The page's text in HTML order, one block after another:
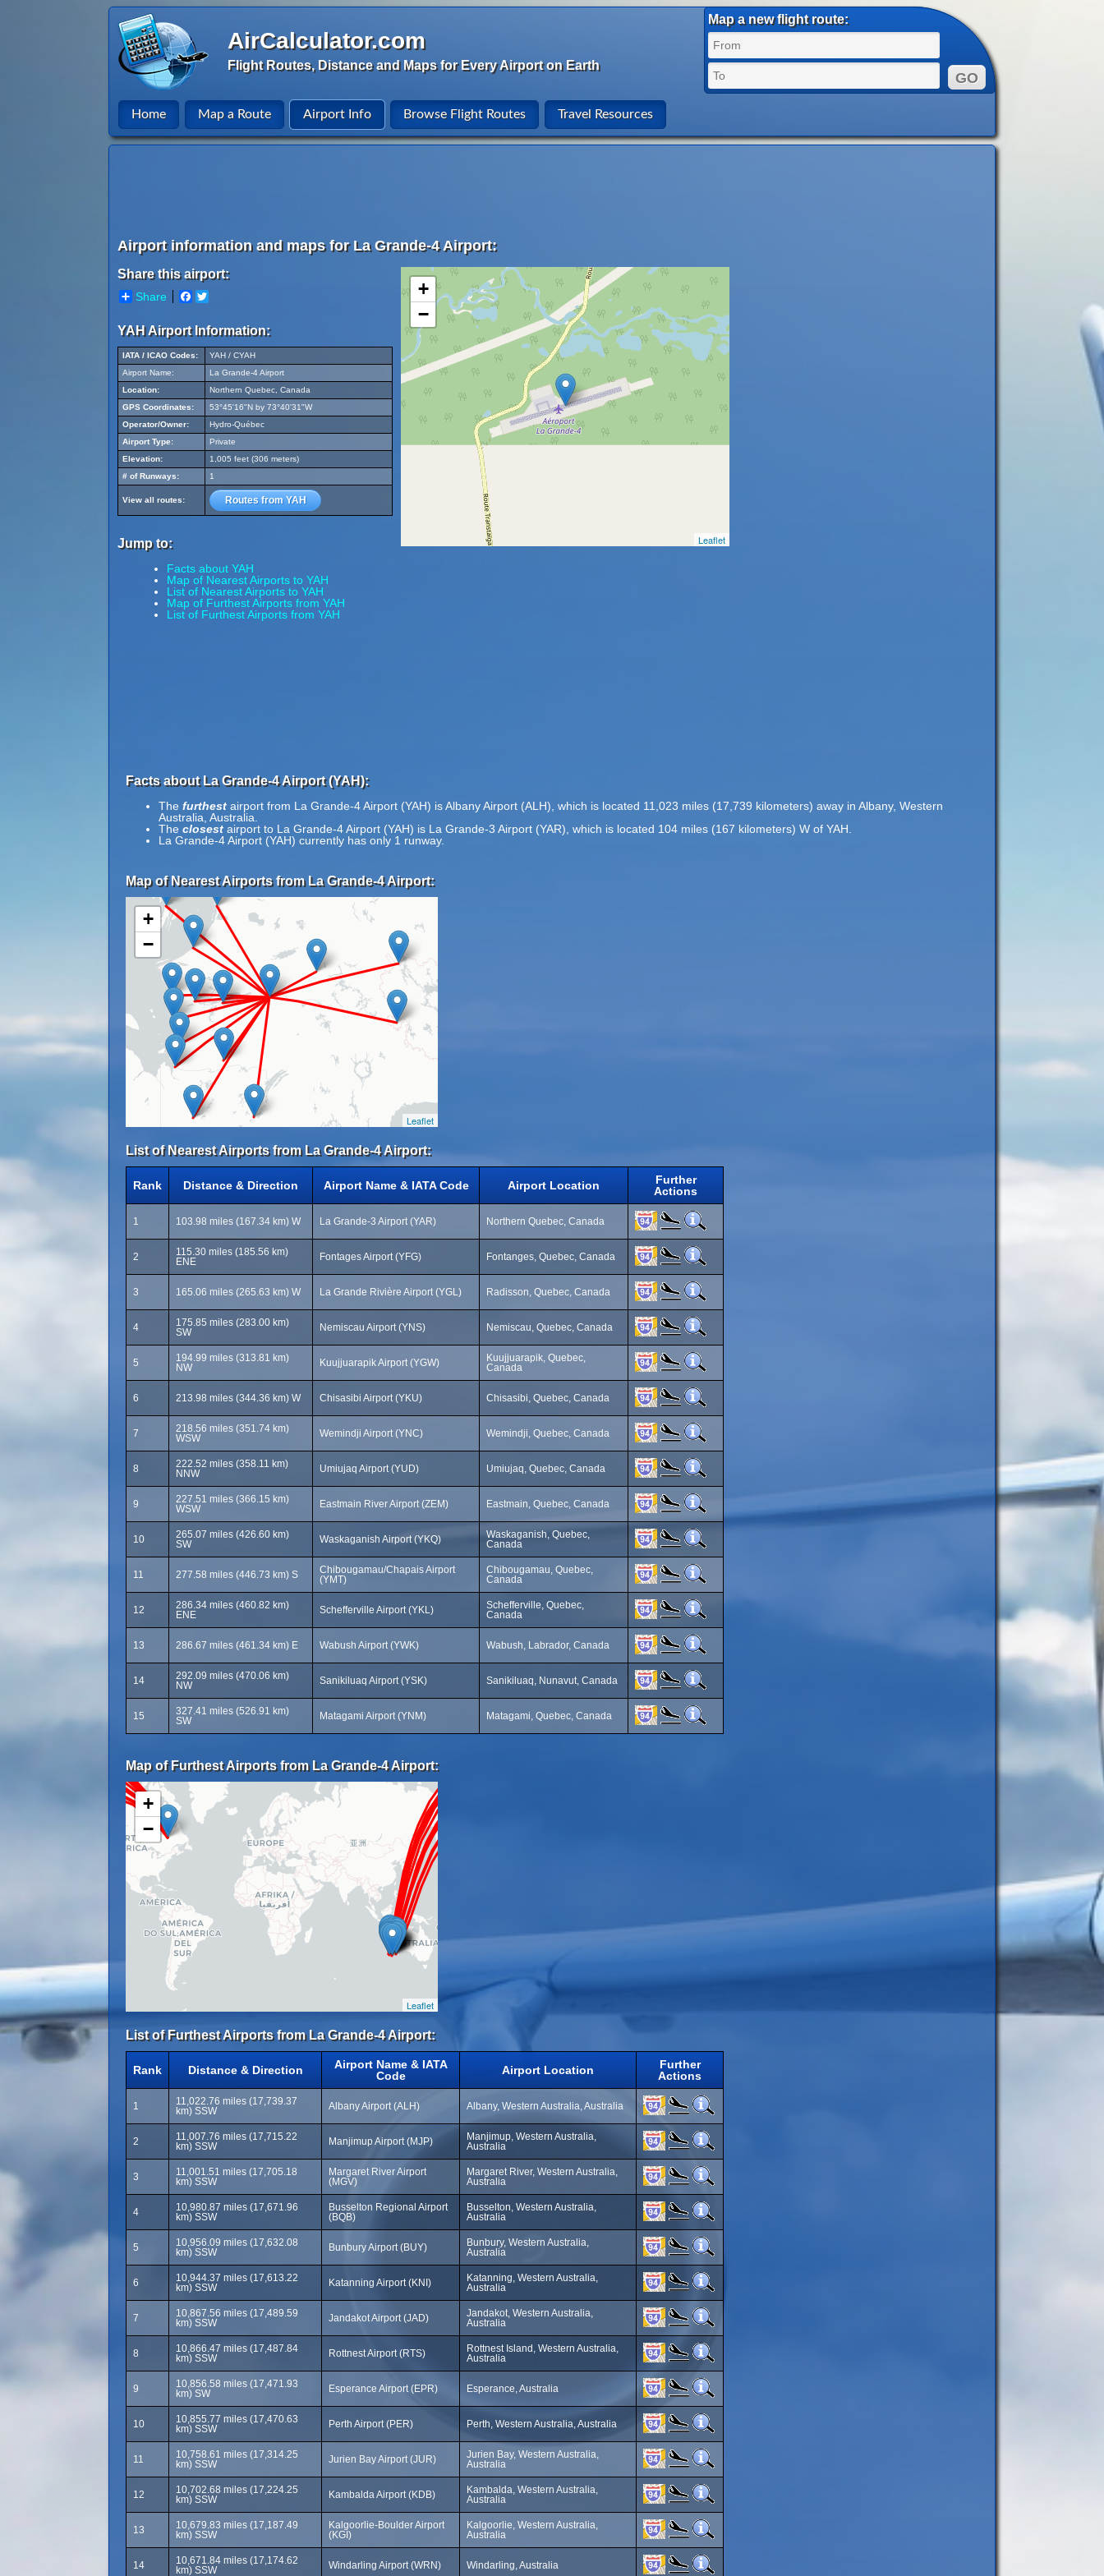
AirCalculator.com
Flight Routes, Distance and Maps for Every Airport on Earth
Map a new flight route:
Home Map a Route Airport Info Browse Flight Routes Travel Resources
Airport information and maps for La Grande-4 Airport:
Share this airport:
Share Facebook
YAH Airport Information:
IATA / ICAO Codes:
YAH / CYAH
Airport Name:
La Grande-4 Airport
Location:
Northern Quebec, Canada
GPS Coordinates:
53°45'16"N by 73°40'31"W
Operator/Owner:
Hydro-Québec
Airport Type:
Private
Elevation:
1,005 feet (306 meters)
# of Runways:
1
View all routes: Routes from YAH
Jump to:
Facts about YAH
Map of Nearest Airports to YAH
List of Nearest Airports to YAH
Map of Furthest Airports from YAH
List of Furthest Airports from YAH
+
−
Leaflet
Facts about La Grande-4 Airport (YAH):
The furthest airport from La Grande-4 Airport (YAH) is Albany Airport (ALH), which is located 11,023 miles (17,739 kilometers) away in Albany, Western
Australia, Australia.
The closest airport to La Grande-4 Airport (YAH) is La Grande-3 Airport (YAR), which is located 104 miles (167 kilometers) W of YAH.
La Grande-4 Airport (YAH) currently has only 1 runway.
Map of Nearest Airports from La Grande-4 Airport:
+
−
Leaflet
List of Nearest Airports from La Grande-4 Airport:
Rank Distance & Direction Airport Name & IATA Code Airport Location
Further
Actions
1 103.98 miles (167.34 km) W La Grande-3 Airport (YAR) Northern Quebec, Canada
2
115.30 miles (185.56 km)
ENE
Fontages Airport (YFG) Fontanges, Quebec, Canada
3 165.06 miles (265.63 km) W La Grande Rivière Airport (YGL) Radisson, Quebec, Canada
4
175.85 miles (283.00 km)
SW
Nemiscau Airport (YNS) Nemiscau, Quebec, Canada
5
194.99 miles (313.81 km)
NW
Kuujjuarapik Airport (YGW)
Kuujjuarapik, Quebec,
Canada
6 213.98 miles (344.36 km) W Chisasibi Airport (YKU) Chisasibi, Quebec, Canada
7
218.56 miles (351.74 km)
WSW
Wemindji Airport (YNC) Wemindji, Quebec, Canada
8
222.52 miles (358.11 km)
NNW
Umiujaq Airport (YUD) Umiujaq, Quebec, Canada
9
227.51 miles (366.15 km)
WSW
Eastmain River Airport (ZEM) Eastmain, Quebec, Canada
10
265.07 miles (426.60 km)
SW
Waskaganish Airport (YKQ)
Waskaganish, Quebec,
Canada
11 277.58 miles (446.73 km) S
Chibougamau/Chapais Airport
(YMT)
Chibougamau, Quebec,
Canada
12
286.34 miles (460.82 km)
ENE
Schefferville Airport (YKL)
Schefferville, Quebec,
Canada
13 286.67 miles (461.34 km) E Wabush Airport (YWK) Wabush, Labrador, Canada
14
292.09 miles (470.06 km)
NW
Sanikiluaq Airport (YSK) Sanikiluaq, Nunavut, Canada
15
327.41 miles (526.91 km)
SW
Matagami Airport (YNM) Matagami, Quebec, Canada
Map of Furthest Airports from La Grande-4 Airport:
+
−
Leaflet
List of Furthest Airports from La Grande-4 Airport:
Rank Distance & Direction
Airport Name & IATA
Code
Airport Location
Further
Actions
1
11,022.76 miles (17,739.37
km) SSW
Albany Airport (ALH) Albany, Western Australia, Australia
2
11,007.76 miles (17,715.22
km) SSW
Manjimup Airport (MJP)
Manjimup, Western Australia,
Australia
3
11,001.51 miles (17,705.18
km) SSW
Margaret River Airport
(MGV)
Margaret River, Western Australia,
Australia
4
10,980.87 miles (17,671.96
km) SSW
Busselton Regional Airport
(BQB)
Busselton, Western Australia,
Australia
5
10,956.09 miles (17,632.08
km) SSW
Bunbury Airport (BUY)
Bunbury, Western Australia,
Australia
6
10,944.37 miles (17,613.22
km) SSW
Katanning Airport (KNI)
Katanning, Western Australia,
Australia
7
10,867.56 miles (17,489.59
km) SSW
Jandakot Airport (JAD)
Jandakot, Western Australia,
Australia
8
10,866.47 miles (17,487.84
km) SSW
Rottnest Airport (RTS)
Rottnest Island, Western Australia,
Australia
9
10,856.58 miles (17,471.93
km) SW
Esperance Airport (EPR) Esperance, Australia
10
10,855.77 miles (17,470.63
km) SSW
Perth Airport (PER) Perth, Western Australia, Australia
11
10,758.61 miles (17,314.25
km) SSW
Jurien Bay Airport (JUR)
Jurien Bay, Western Australia,
Australia
12
10,702.68 miles (17,224.25
km) SSW
Kambalda Airport (KDB)
Kambalda, Western Australia,
Australia
13
10,679.83 miles (17,187.49
km) SSW
Kalgoorlie-Boulder Airport
(KGI)
Kalgoorlie, Western Australia,
Australia
14
10,671.84 miles (17,174.62
km) SSW
Windarling Airport (WRN) Windarling, Australia